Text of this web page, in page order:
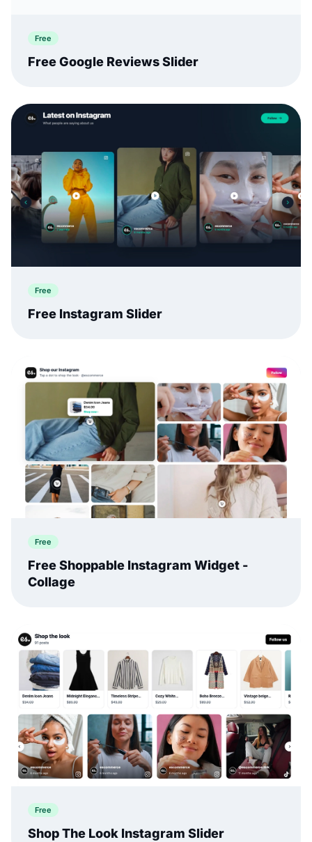
Free
Free Google Reviews Slider
Free
Free Instagram Slider
Free
Free Shoppable Instagram Widget -
Collage
Free
Shop The Look Instagram Slider